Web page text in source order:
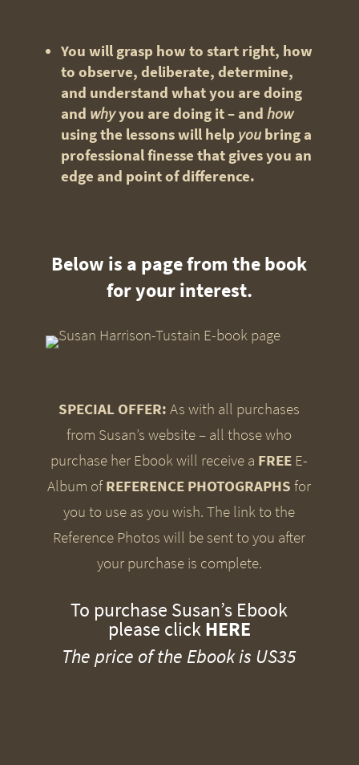
You will grasp how to start right, how
to observe, deliberate, determine,
and understand what you are doing
and whyyou are doing it – and how
using the lessons will help youbring a
professional finesse that gives you an
edge and point of difference.
Below is a page from the book
for your interest.
SPECIAL OFFER: As with all purchases
from Susan’s website – all those who
purchase her Ebook will receive a FREE E-
Album ofREFERENCE PHOTOGRAPHS for
you to use as you wish. The link to the
Reference Photos will be sent to you after
your purchase is complete.
To purchase Susan’s Ebook
please clickHERE
The price of the Ebook is US35